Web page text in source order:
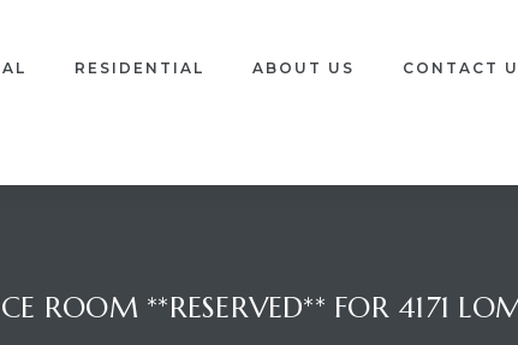
RESIDENTIAL ABOUT US CONTACT
ROOM **RESERVED** FOR 4171